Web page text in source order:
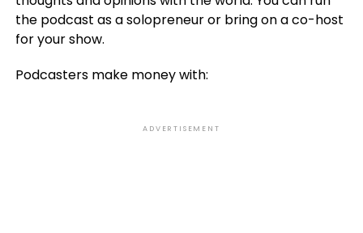
the podcast as a solopreneur or bring on a co-host
for your show.
Podcasters make money with:
ADVERTISEMENT